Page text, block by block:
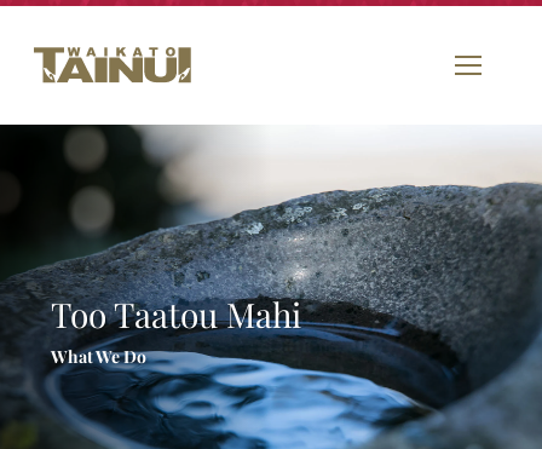
Too Taatou Mahi
What We Do